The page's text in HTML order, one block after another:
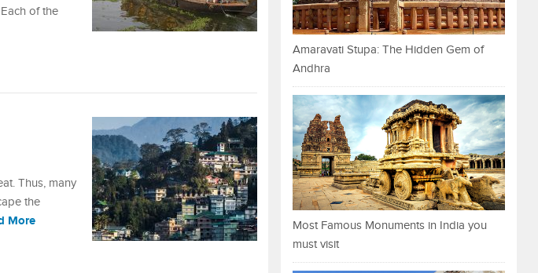
of the
Thus, many
the
More
Amaravati Stupa: The Hidden Gem of
Andhra
Most Famous Monuments in India you
must visit